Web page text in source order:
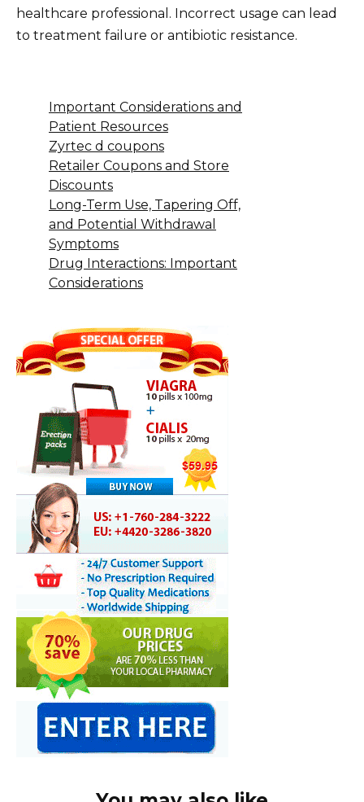
healthcare professional. Incorrect usage can lead
to treatment failure or antibiotic resistance.
Important Considerations and
Patient Resources
Zyrtec d coupons
Retailer Coupons and Store
Discounts
Long-Term Use, Tapering Off,
and Potential Withdrawal
Symptoms
Drug Interactions: Important
Considerations